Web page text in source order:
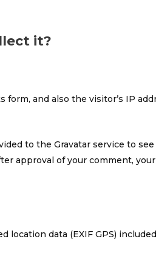
it?
and also the visitor’s IP
to the Gravatar service to
approval of your comment,
location data (EXIF GPS)